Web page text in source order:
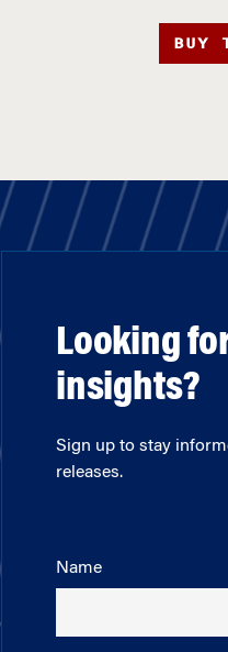
BUY
Looking
insights?
Sign up to stay
releases.
Name